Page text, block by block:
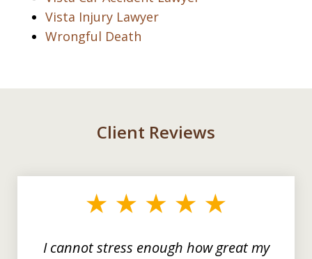
Vista Injury Lawyer
Wrongful Death
Client Reviews
I cannot stress enough how great my